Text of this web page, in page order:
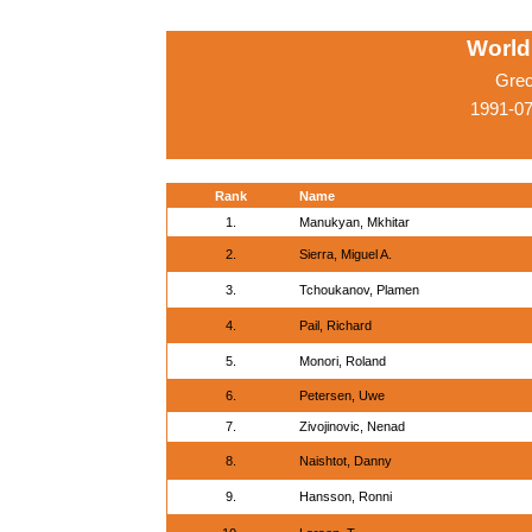
1991-
Rank
Name
1.
Manukyan, Mkhitar
2. Sierra, Miguel A.
3. Tchoukanov, Plamen
4. Pail, Richard
5. Monori, Roland
6. Petersen, Uwe
7. Zivojinovic, Nenad
8. Naishtot, Danny
9. Hansson, Ronni